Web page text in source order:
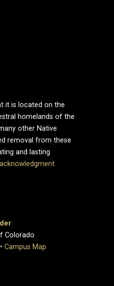
it is located on the
homelands of the
other Native
removal from these
and lasting
Colorado
• Campus Map